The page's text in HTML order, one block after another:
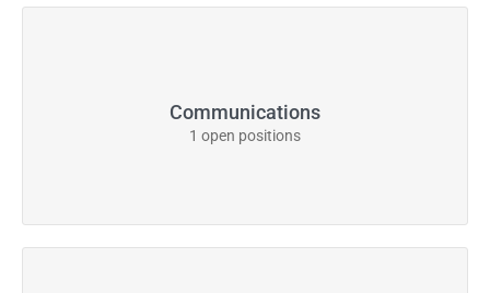
Communications
1 open positions